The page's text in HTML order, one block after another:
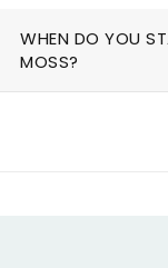
WHEN DO YOU
MOSS?